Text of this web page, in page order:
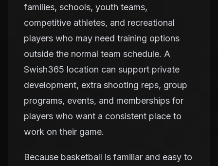
families, schools, youth teams,
competitive athletes, and recreational
players who may need training options
outside the normal team schedule. A
Swish365 location can support private
development, extra shooting reps, group
programs, events, and memberships for
players who want a consistent place to
work on their game.
Because basketball is familiar and easy to